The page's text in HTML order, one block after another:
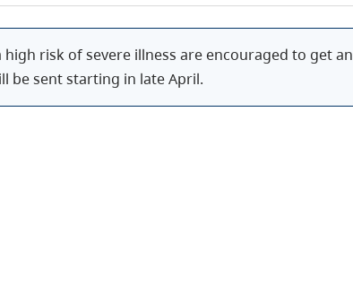
high risk of severe illness are encouraged to get an
be sent starting in late April.